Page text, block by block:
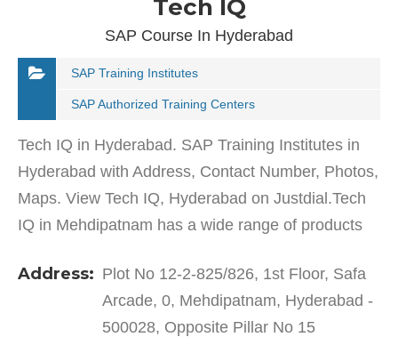
Tech IQ
SAP Course In Hyderabad
SAP Training Institutes
SAP Authorized Training Centers
Tech IQ in Hyderabad. SAP Training Institutes in
Hyderabad with Address, Contact Number, Photos,
Maps. View Tech IQ, Hyderabad on Justdial.Tech
IQ in Mehdipatnam has a wide range of products
their…
Address: Plot No 12-2-825/826, 1st Floor, Safa
Arcade, 0, Mehdipatnam, Hyderabad -
500028, Opposite Pillar No 15